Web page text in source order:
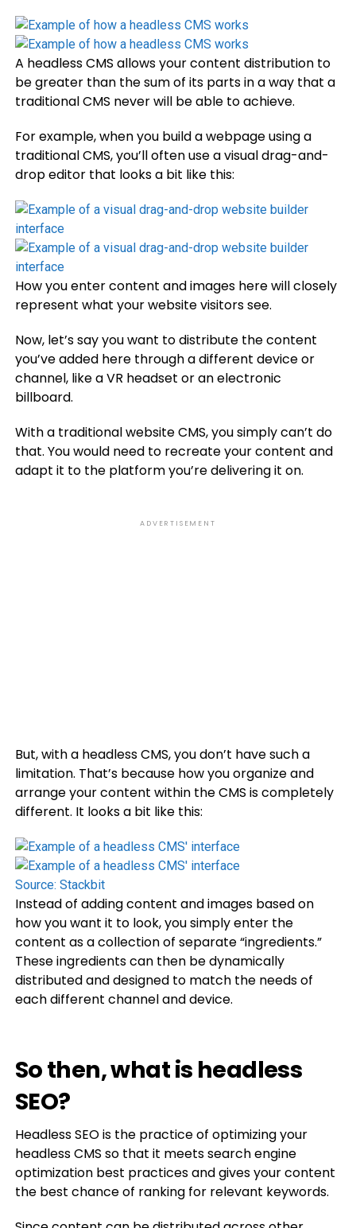
A headless CMS allows your content distribution to
be greater than the sum of its parts in a way that a
traditional CMS never will be able to achieve.
For example, ​​when you build a webpage using a
traditional CMS, you’ll often use a visual drag-and-
drop editor that looks a bit like this:
How you enter content and images here will closely
represent what your website visitors see.
Now, let’s say you want to distribute the content
you’ve added here through a different device or
channel, like a VR headset or an electronic
billboard.
With a traditional website CMS, you simply can’t do
that. You would need to recreate your content and
adapt it to the platform you’re delivering it on.
ADVERTISEMENT
But, with a headless CMS, you don’t have such a
limitation. That’s because how you organize and
arrange your content within the CMS is completely
different. It looks a bit like this:
Source: Stackbit
Instead of adding content and images based on
how you want it to look, you simply enter the
content as a collection of separate “ingredients.”
These ingredients can then be dynamically
distributed and designed to match the needs of
each different channel and device.
So then, what is headless
SEO?
Headless SEO is the practice of optimizing your
headless CMS so that it meets search engine
optimization best practices and gives your content
the best chance of ranking for relevant keywords.